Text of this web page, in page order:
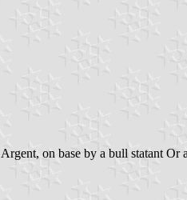
on base by a bull statant